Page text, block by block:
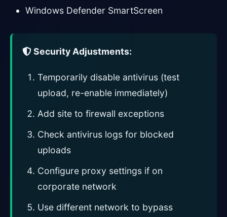
Windows Defender SmartScreen
Security Adjustments:
Temporarily disable antivirus (test
upload, re-enable immediately)
Add site to firewall exceptions
Check antivirus logs for blocked
uploads
Configure proxy settings if on
corporate network
Use different network to bypass